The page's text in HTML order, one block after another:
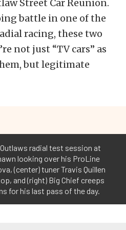
Street Car Reunion.
battle in one of the
racing, these two
not just “TV cars” as
but legitimate
radial test session at
looking over his ProLine
(center) tuner Travis Quillen
and (right) Big Chief creeps
for his last pass of the day.